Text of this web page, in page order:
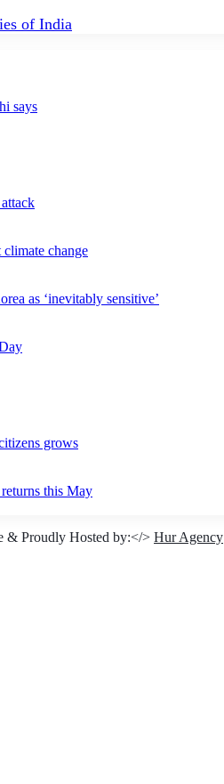
says
change
as ‘inevitably sensitive’
grows
this May
& Proudly Hosted by:</> Hur Agency